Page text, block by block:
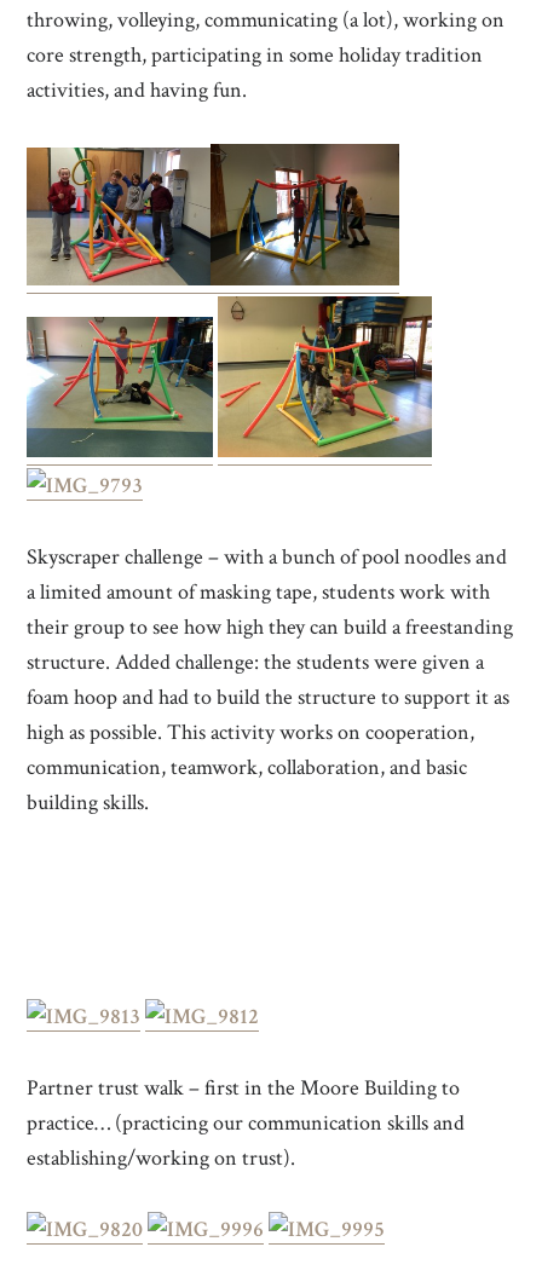
throwing, volleying, communicating (a lot), working on
core strength, participating in some holiday tradition
activities, and having fun.
Skyscraper challenge – with a bunch of pool noodles and
a limited amount of masking tape, students work with
their group to see how high they can build a freestanding
structure. Added challenge: the students were given a
foam hoop and had to build the structure to support it as
high as possible. This activity works on cooperation,
communication, teamwork, collaboration, and basic
building skills.
Partner trust walk – first in the Moore Building to
practice… (practicing our communication skills and
establishing/working on trust).